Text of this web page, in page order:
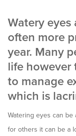
Watery
often more
year. Many
life however
to manage
which is
Watering eyes can
for others it can be a